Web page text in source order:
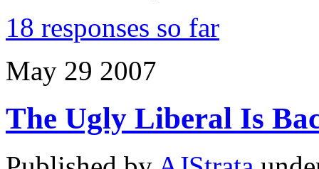
18 responses so far
May 29 2007
The Ugly Liberal Is